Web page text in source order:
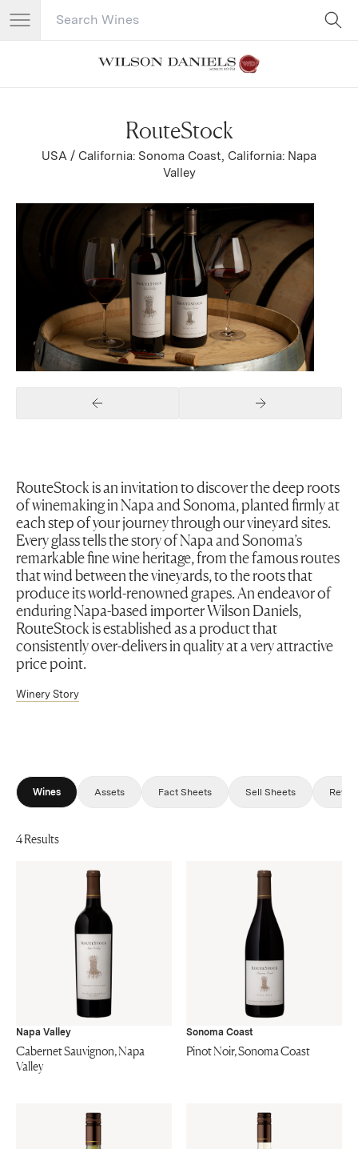
Search Catalog
RouteStock
USA / California: Sonoma Coast, California: Napa
Valley
Previous Slide Next Slide
RouteStock is an invitation to discover the deep roots
of winemaking in Napa and Sonoma, planted firmly at
each step of your journey through our vineyard sites.
Every glass tells the story of Napa and Sonoma’s
remarkable fine wine heritage, from the famous routes
that wind between the vineyards, to the roots that
produce its world-renowned grapes. An endeavor of
enduring Napa-based importer Wilson Daniels,
RouteStock is established as a product that
consistently over-delivers in quality at a very attractive
price point.
Winery Story
Wines Assets Fact Sheets Sell Sheets
4 Results
Napa Valley
Cabernet Sauvignon, Napa
Valley
Sonoma Coast
Pinot Noir, Sonoma Coast